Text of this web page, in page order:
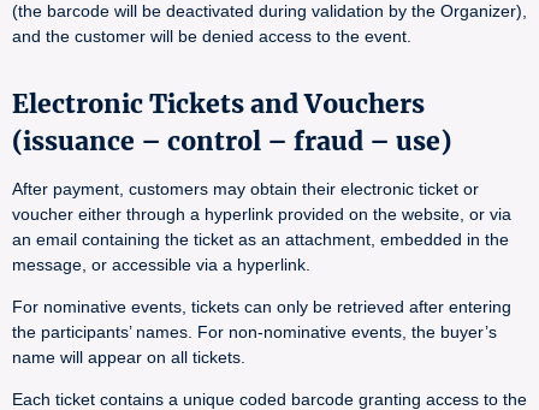
(the barcode will be deactivated during validation by the Organizer),
and the customer will be denied access to the event.
Electronic Tickets and Vouchers
(issuance – control – fraud – use)
After payment, customers may obtain their electronic ticket or
voucher either through a hyperlink provided on the website, or via
an email containing the ticket as an attachment, embedded in the
message, or accessible via a hyperlink.
For nominative events, tickets can only be retrieved after entering
the participants’ names. For non-nominative events, the buyer’s
name will appear on all tickets.
Each ticket contains a unique coded barcode granting access to the